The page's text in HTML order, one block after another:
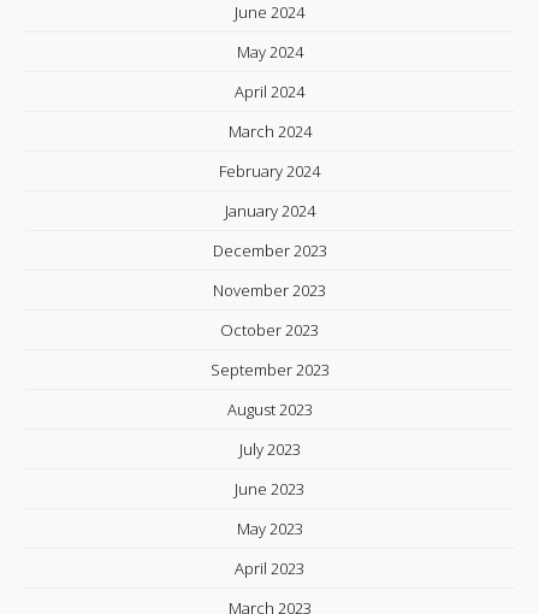
June 2024
May 2024
April 2024
March 2024
February 2024
January 2024
December 2023
November 2023
October 2023
September 2023
August 2023
July 2023
June 2023
May 2023
April 2023
March 2023